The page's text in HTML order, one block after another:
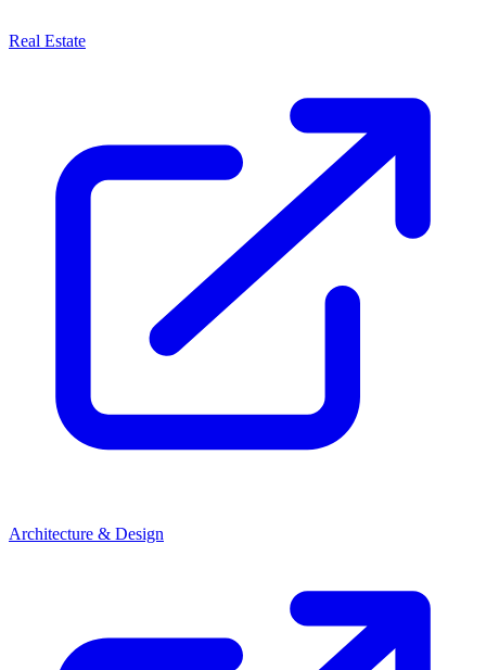
Real Estate
Architecture & Design